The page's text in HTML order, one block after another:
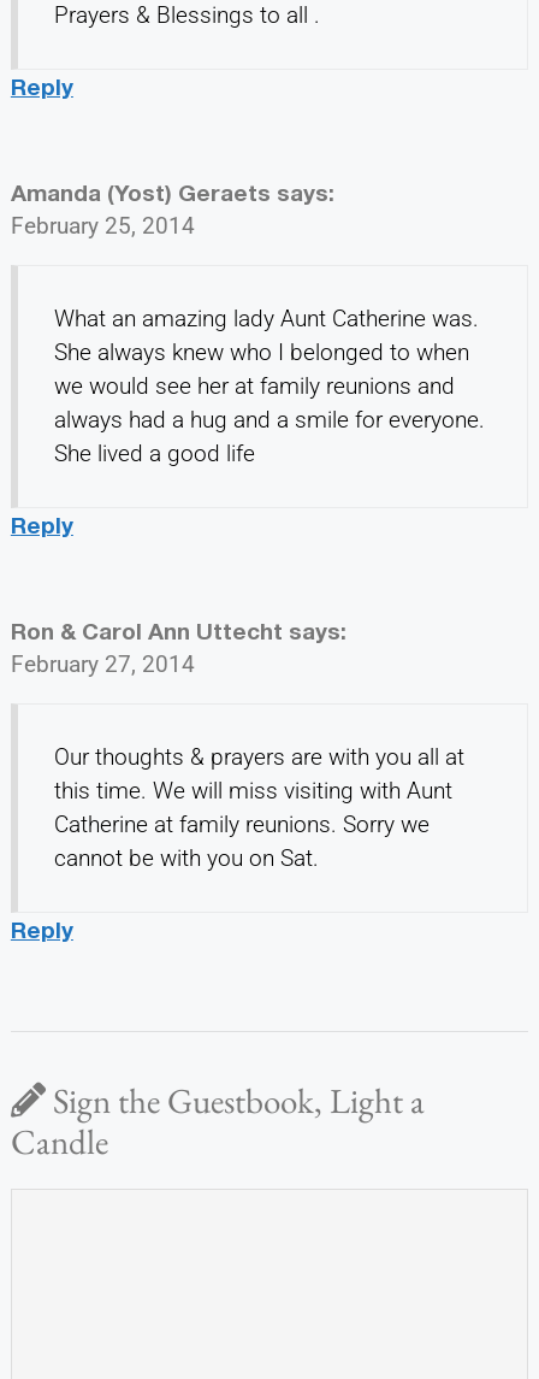
Prayers & Blessings to all .
Reply
Amanda (Yost) Geraets says:
February 25, 2014
What an amazing lady Aunt Catherine was.
She always knew who I belonged to when
we would see her at family reunions and
always had a hug and a smile for everyone.
She lived a good life
Reply
Ron & Carol Ann Uttecht says:
February 27, 2014
Our thoughts & prayers are with you all at
this time. We will miss visiting with Aunt
Catherine at family reunions. Sorry we
cannot be with you on Sat.
Reply
Sign the Guestbook, Light a
Candle